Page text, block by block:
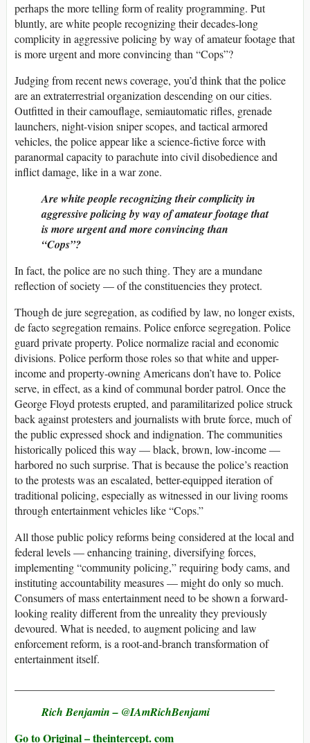
perhaps the more telling form of reality programming. Put
bluntly, are white people recognizing their decades-long
complicity in aggressive policing by way of amateur footage that
is more urgent and more convincing than “Cops”?
Judging from recent news coverage, you’d think that the police
are an extraterrestrial organization descending on our cities.
Outfitted in their camouflage, semiautomatic rifles, grenade
launchers, night-vision sniper scopes, and tactical armored
vehicles, the police appear like a science-fictive force with
paranormal capacity to parachute into civil disobedience and
inflict damage, like in a war zone.
Are white people recognizing their complicity in
aggressive policing by way of amateur footage that
is more urgent and more convincing than
“Cops”?
In fact, the police are no such thing. They are a mundane
reflection of society — of the constituencies they protect.
Though de jure segregation, as codified by law, no longer exists,
de facto segregation remains. Police enforce segregation. Police
guard private property. Police normalize racial and economic
divisions. Police perform those roles so that white and upper-
income and property-owning Americans don’t have to. Police
serve, in effect, as a kind of communal border patrol. Once the
George Floyd protests erupted, and paramilitarized police struck
back against protesters and journalists with brute force, much of
the public expressed shock and indignation. The communities
historically policed this way — black, brown, low-income —
harbored no such surprise. That is because the police’s reaction
to the protests was an escalated, better-equipped iteration of
traditional policing, especially as witnessed in our living rooms
through entertainment vehicles like “Cops.”
All those public policy reforms being considered at the local and
federal levels — enhancing training, diversifying forces,
implementing “community policing,” requiring body cams, and
instituting accountability measures — might do only so much.
Consumers of mass entertainment need to be shown a forward-
looking reality different from the unreality they previously
devoured. What is needed, to augment policing and law
enforcement reform, is a root-and-branch transformation of
entertainment itself.
Rich Benjamin – @IAmRichBenjami
Go to Original – theintercept. com